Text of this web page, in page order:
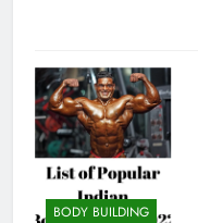
BODY BUILDING